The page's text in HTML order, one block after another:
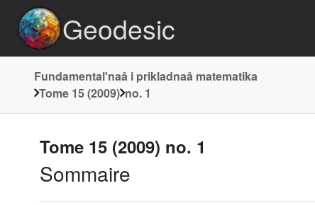
Geodesic
Fundamentalʹnaâ i prikladnaâ matematika
Tome 15 (2009) no. 1
Tome 15 (2009) no. 1
Sommaire